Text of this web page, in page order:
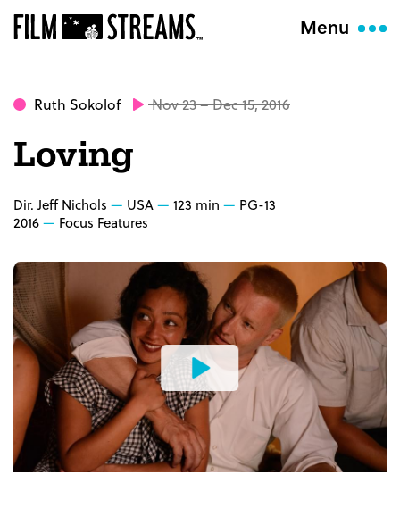
Menu
Ruth Sokolof Nov 23 – Dec 15, 2016
Loving
Dir. Jeff Nichols USA 123 min
PG-13
2016
Focus Features
Watch
the
Trailer